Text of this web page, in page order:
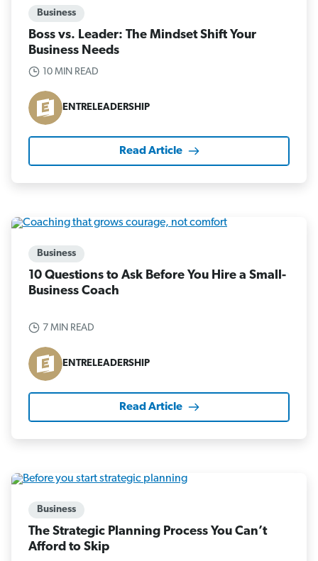
Business
Boss vs. Leader: The Mindset Shift Your
Business Needs
10 MIN READ
ENTRELEADERSHIP
Read Article
Business
10 Questions to Ask Before You Hire a Small-
Business Coach
7 MIN READ
ENTRELEADERSHIP
Read Article
Business
The Strategic Planning Process You Can’t
Afford to Skip